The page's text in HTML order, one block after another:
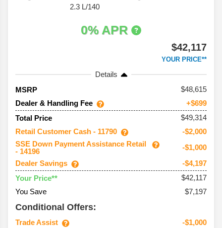
2.3 L/140
0% APR
$42,117
YOUR PRICE**
Details
MSRP
48,615
Dealer & Handling Fee
+$699
Total Price
$49,314
Retail Customer Cash - 11790
-$2,000
SSE Down Payment Assistance Retail
- 14196
-$1,000
Dealer Savings
-$4,197
Your Price**
$42,117
You Save
$7,197
Conditional Offers:
Trade Assist -$1,000